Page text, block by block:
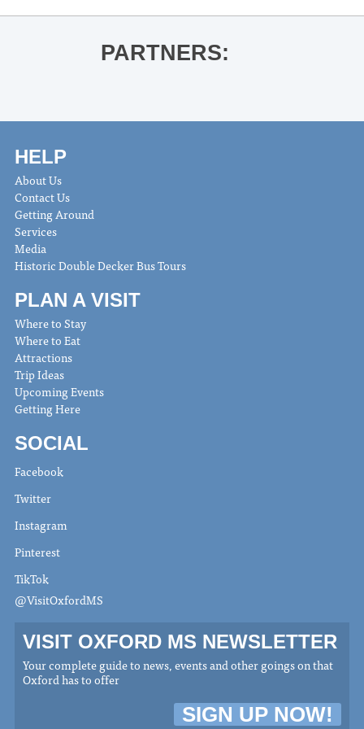
PARTNERS:
HELP
About Us
Contact Us
Getting Around
Services
Media
Historic Double Decker Bus Tours
PLAN A VISIT
Where to Stay
Where to Eat
Attractions
Trip Ideas
Upcoming Events
Getting Here
SOCIAL
Facebook
Twitter
Instagram
Pinterest
TikTok
@VisitOxfordMS
VISIT OXFORD MS NEWSLETTER
Your complete guide to news, events and other goings on that
Oxford has to offer
SIGN UP NOW!